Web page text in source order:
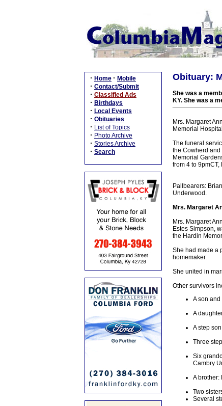
· Home · Mobile
· Contact/Submit
· Classified Ads
· Birthdays
· Local Events
· Obituaries
· List of Topics
· Photo Archive
· Stories Archive
· Search
Obituary:
She was a
KY. She was a
Mrs. Margaret
Memorial
The funeral
the Cowherd and
Memorial
from 4 to
Pallbearers:
Underwood.
Mrs. Margaret
Mrs. Margaret
Estes Simpson,
the Hardin
She had made a
homemaker.
She united in
Other survivors
A son
A
A step
Three
Six
Cambry
A brother:
Two
Several